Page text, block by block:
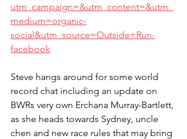
utm_campaign=&utm_content=&utm_
medium=organic-
social&utm_source=Outside+Run-
facebook
Steve hangs around for some world
record chat including an update on
BWRs very own Erchana Murray-Bartlett,
as she heads towards Sydney, uncle
chen and new race rules that may bring